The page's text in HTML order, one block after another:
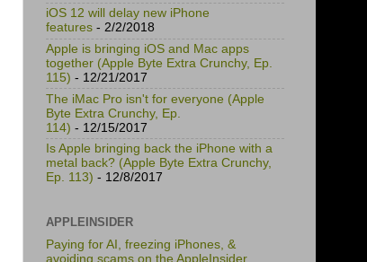
iOS 12 will delay new iPhone
features - 2/2/2018
Apple is bringing iOS and Mac apps
together (Apple Byte Extra Crunchy, Ep.
115) - 12/21/2017
The iMac Pro isn't for everyone (Apple
Byte Extra Crunchy, Ep.
114) - 12/15/2017
Is Apple bringing back the iPhone with a
metal back? (Apple Byte Extra Crunchy,
Ep. 113) - 12/8/2017
APPLEINSIDER
Paying for AI, freezing iPhones, &
avoiding scams on the AppleInsider